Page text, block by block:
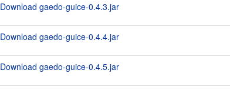
Download gaedo-guice-0.4.3.jar
Download gaedo-guice-0.4.4.jar
Download gaedo-guice-0.4.5.jar